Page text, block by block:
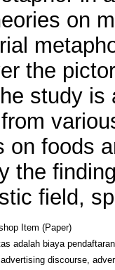
on
the
study
on foods
the
field,
Item (Paper)
adalah biaya
discourse,